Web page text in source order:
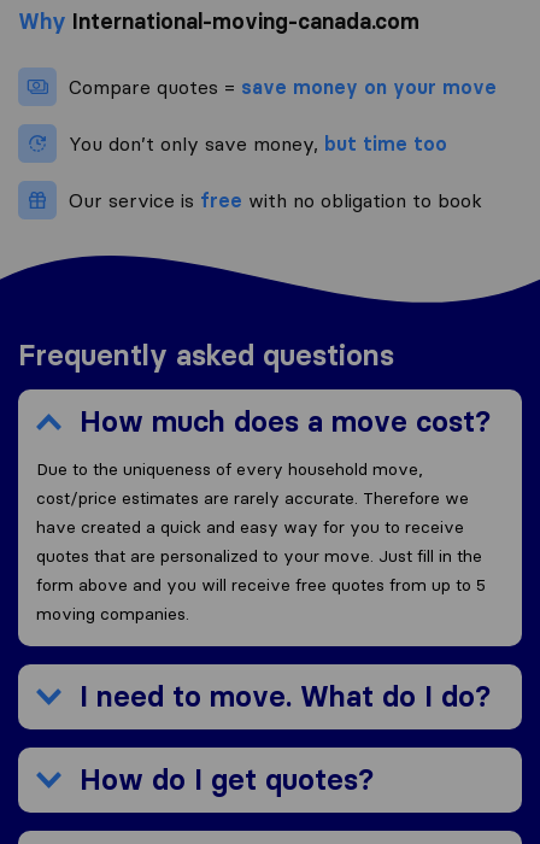
Why International-moving-canada.com
Compare quotes = save money on your move
You don’t only save money, but time too
Our service is free with no obligation to book
Frequently asked questions
How much does a move cost?
Due to the uniqueness of every household move,
cost/price estimates are rarely accurate. Therefore we
have created a quick and easy way for you to receive
quotes that are personalized to your move. Just fill in the
form above and you will receive free quotes from up to 5
moving companies.
I need to move. What do I do?
How do I get quotes?